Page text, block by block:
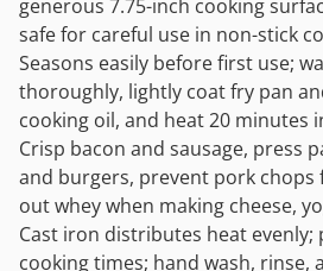
generous 7.75-inch cooking
safe for careful use in non-stick
Seasons easily before first use;
thoroughly, lightly coat fry pan
cooking oil, and heat 20 minutes
Crisp bacon and sausage, press
and burgers, prevent pork chops
out whey when making cheese,
Cast iron distributes heat
cooking times; hand wash, rinse,